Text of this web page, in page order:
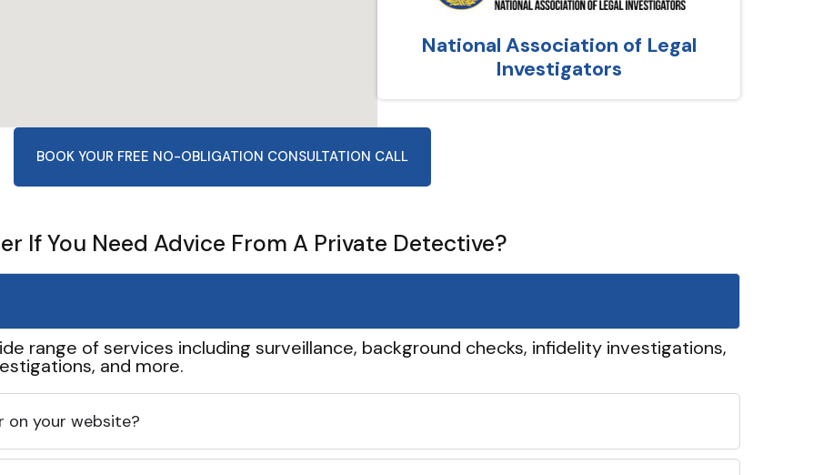
National Association of Legal
Investigators
BOOK YOUR FREE NO-OBLIGATION CONSULTATION CALL
If You Need Advice From A Private Detective?
range of services including surveillance, background checks, infidelity investigations,
and more.
on your website?